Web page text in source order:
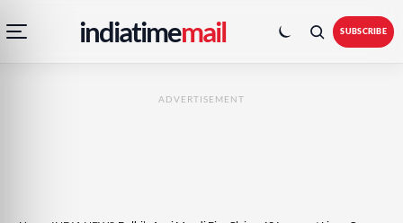
navigation
menu
indiatimemail
colour
mode
SUBSCRIBE
ADVERTISEMENT